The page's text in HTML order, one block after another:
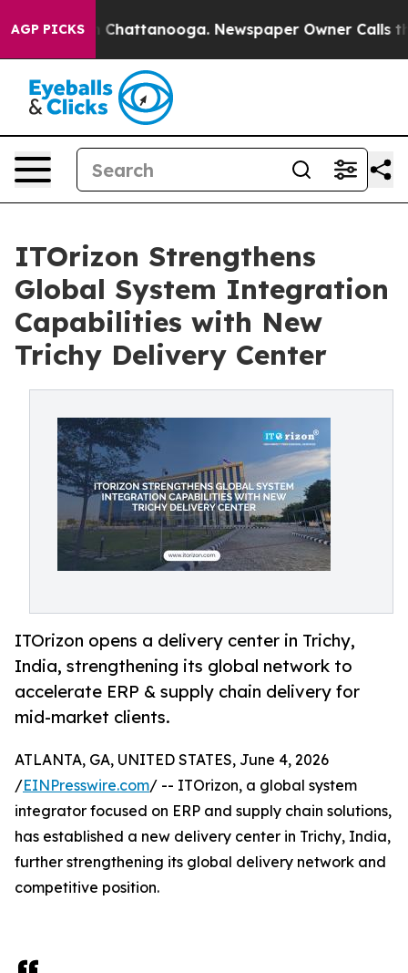
AGP PICKS
Chaos in Chattanooga. Newspaper Owner Calls the
ITOrizon Strengthens
Global System Integration
Capabilities with New
Trichy Delivery Center
ITOrizon opens a delivery center in Trichy,
India, strengthening its global network to
accelerate ERP & supply chain delivery for
mid-market clients.
ATLANTA, GA, UNITED STATES, June 4, 2026
/EINPresswire.com/ -- ITOrizon, a global system
integrator focused on ERP and supply chain solutions,
has established a new delivery center in Trichy, India,
further strengthening its global delivery network and
competitive position.